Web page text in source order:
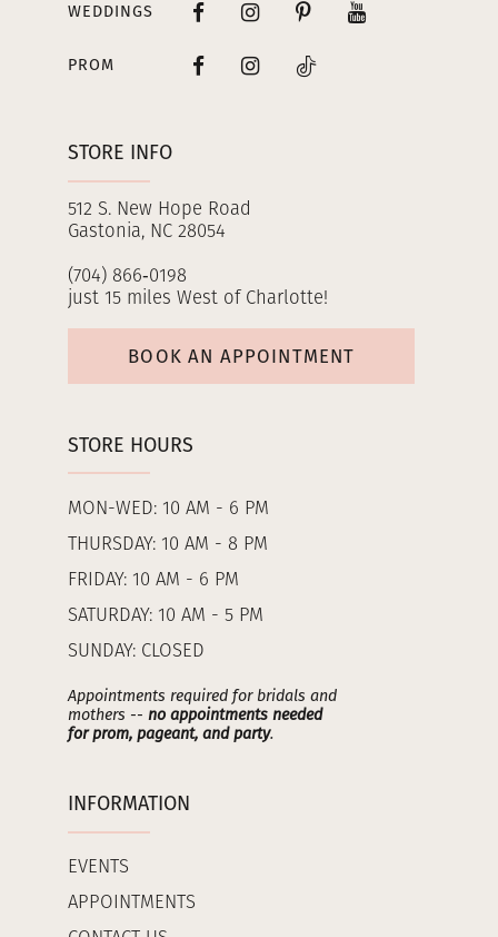
STORE INFO
512 S. New Hope Road
Gastonia, NC 28054
(704) 866‑0198
just 15 miles West of Charlotte!
BOOK AN APPOINTMENT
STORE HOURS
MON-WED: 10 AM - 6 PM
THURSDAY: 10 AM - 8 PM
FRIDAY: 10 AM - 6 PM
SATURDAY: 10 AM - 5 PM
SUNDAY: CLOSED
Appointments required for bridals and
mothers -- no appointments needed
for prom, pageant, and party.
INFORMATION
EVENTS
APPOINTMENTS
WEDDINGS
PROM